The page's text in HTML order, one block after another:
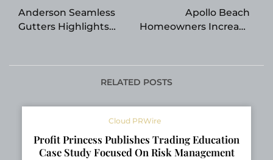
Anderson Seamless
Gutters Highlights
Florida Homes
Apollo Beach
Homeowners Increase
RELATED POSTS
Cloud PRWire
Profit Princess Publishes Trading Education
Case Study Focused On Risk Management